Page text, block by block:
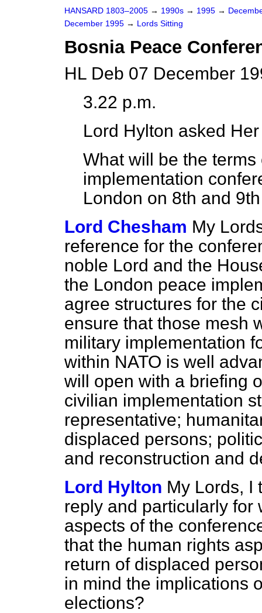
HANSARD 1803–2005 → 1990s → 1995 →
December 1995 → Lords Sitting
Bosnia Peace
HL Deb 07 December
3.22 p.m.
Lord Hylton asked
What will be the
implementation
London on 8th and
Lord Chesham My
reference for the
noble Lord and the
the London peace
agree structures for the
ensure that those mesh
military implementation
within NATO is well
will open with a briefing
civilian implementation
representative;
displaced persons;
and reconstruction and
Lord Hylton My Lords, I
reply and particularly for
aspects of the
that the human rights
return of displaced
in mind the implications
elections?